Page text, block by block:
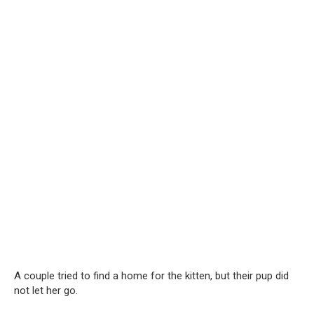
A couple tried to find a home for the kitten, but their pup did
not let her go.